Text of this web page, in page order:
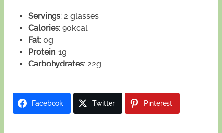
Servings: 2 glasses
Calories: 90kcal
Fat: 0g
Protein: 1g
Carbohydrates: 22g
Facebook Twitter Pinterest